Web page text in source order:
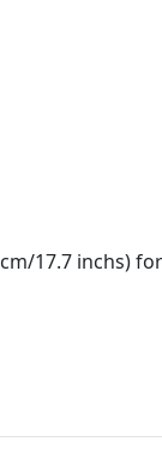
17.7 inchs)